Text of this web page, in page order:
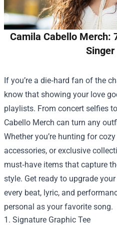
Camila Cabello Merch:
Singer
If you’re a die‑hard fan of the
know that showing your love
playlists. From concert selfies
Cabello Merch can turn any
Whether you’re hunting for
accessories, or exclusive
must‑have items that capture
style. Get ready to upgrade
every beat, lyric, and
personal as your favorite song.
1. Signature Graphic Tee